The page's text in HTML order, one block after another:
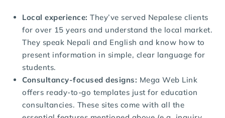
Local experience: They’ve served Nepalese clients
for over 15 years and understand the local market.
They speak Nepali and English and know how to
present information in simple, clear language for
students.
Consultancy-focused designs: Mega Web Link
offers ready-to-go templates just for education
consultancies. These sites come with all the